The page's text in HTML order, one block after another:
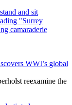
WWI’s global
reexamine the